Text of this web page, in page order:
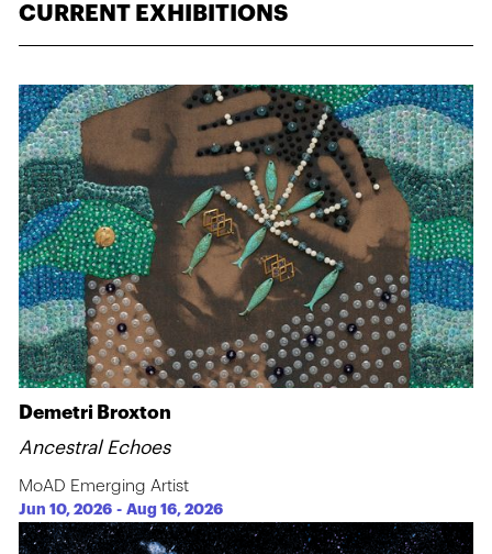
CURRENT EXHIBITIONS
Demetri Broxton
Ancestral Echoes
MoAD Emerging Artist
Jun 10, 2026 - Aug 16, 2026